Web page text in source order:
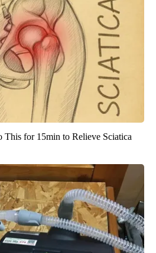
This for 15min to Relieve Sciatica